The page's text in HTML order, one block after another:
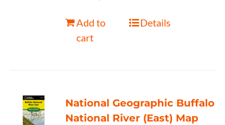
Add to
cart
Details
National Geographic Buffalo
National River (East) Map